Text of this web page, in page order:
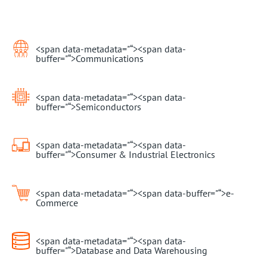
<span data-metadata="“><span data-
buffer="“>Communications
<span data-metadata="“><span data-
buffer="“>Semiconductors
<span data-metadata="“><span data-
buffer="“>Consumer & Industrial Electronics
<span data-metadata="“><span data-buffer="“>e-
Commerce
<span data-metadata="“><span data-
buffer="“>Database and Data Warehousing